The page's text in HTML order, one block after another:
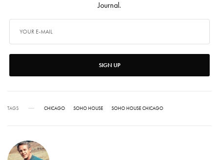
Journal.
SIGN UP
TAGS CHICAGO SOHO HOUSE SOHO HOUSE CHICAGO